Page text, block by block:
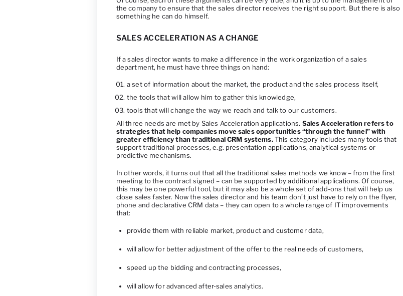
the company to ensure that the sales director receives the right support. But there is also
something he can do himself.
SALES ACCELERATION AS A CHANGE
If a sales director wants to make a difference in the work organization of a sales
department, he must have three things on hand:
a set of information about the market, the product and the sales process itself,
the tools that will allow him to gather this knowledge,
tools that will change the way we reach and talk to our customers.
All three needs are met by Sales Acceleration applications. Sales Acceleration refers to
strategies that help companies move sales opportunities “through the funnel” with
greater efficiency than traditional CRM systems.This category includes many tools that
support traditional processes, e.g. presentation applications, analytical systems or
predictive mechanisms.
In other words, it turns out that all the traditional sales methods we know – from the first
meeting to the contract signed – can be supported by additional applications. Of course,
this may be one powerful tool, but it may also be a whole set of add-ons that will help us
close sales faster. Now the sales director and his team don’t just have to rely on the flyer,
phone and declarative CRM data – they can open to a whole range of IT improvements
that:
provide them with reliable market, product and customer data,
will allow for better adjustment of the offer to the real needs of customers,
speed up the bidding and contracting processes,
will allow for advanced after-sales analytics.